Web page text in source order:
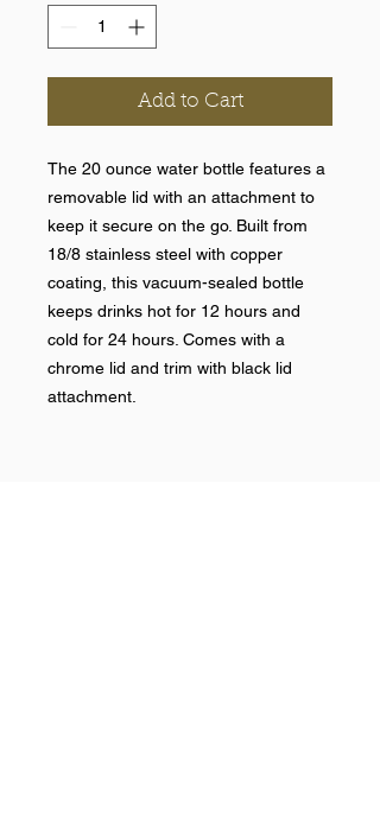
Add to Cart
The 20 ounce water bottle features a
removable lid with an attachment to
keep it secure on the go. Built from
18/8 stainless steel with copper
coating, this vacuum-sealed bottle
keeps drinks hot for 12 hours and
cold for 24 hours. Comes with a
chrome lid and trim with black lid
attachment.